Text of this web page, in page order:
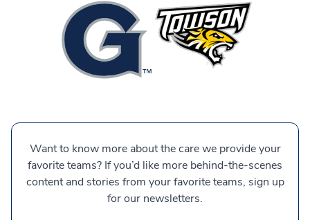
Want to know more about the care we provide your
favorite teams? If you’d like more behind-the-scenes
content and stories from your favorite teams, sign up
for our newsletters.